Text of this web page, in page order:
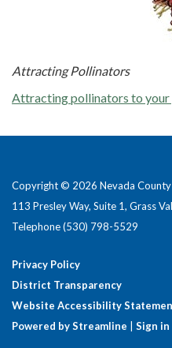
Attracting Pollinators
Attracting pollinators to your
Copyright © 2026 Nevada
113 Presley Way, Suite 1, Grass
Telephone(530) 798-5529
Privacy Policy
District Transparency
Website Accessibility
Powered by Streamline
Sign in